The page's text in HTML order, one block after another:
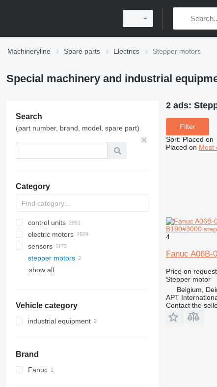
Machineryline Spare parts Electrics Stepper motors
Special machinery and industrial
Search
(part number, brand, model, spare part)
Category
control units
electric motors
sensors
stepper motors
show all
Vehicle category
industrial equipment
Brand
Fanuc
2 ads:
Filter
Sort: Placed on
Placed on Most
B190#3000
4
Fanuc A06B-
Price on request
Stepper motor
Belgium,
APT
Contact the